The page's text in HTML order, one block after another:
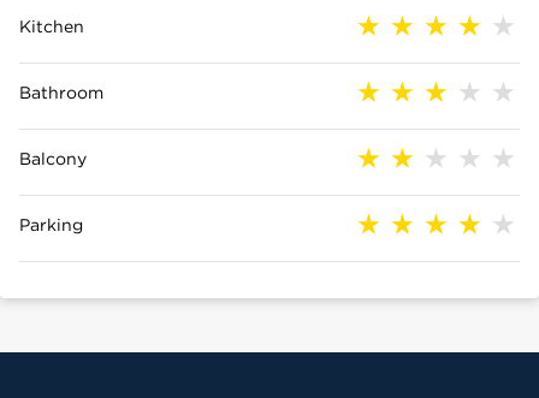
Kitchen
Bathroom
Balcony
Parking